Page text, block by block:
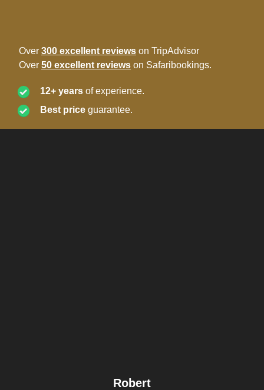
Over 300 excellent reviews on TripAdvisor
Over 50 excellent reviews on Safaribookings.
12+ years of experience.
Best price guarantee.
Robert